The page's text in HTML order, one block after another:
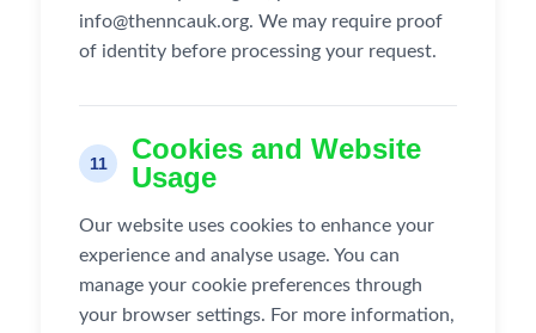
info@thenncauk.org. We may require proof
of identity before processing your request.
11
Cookies and Website
Usage
Our website uses cookies to enhance your
experience and analyse usage. You can
manage your cookie preferences through
your browser settings. For more information,